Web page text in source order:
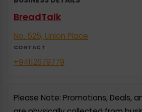
BreadTalk
No. 525, Union Place
CONTACT
+94112679779
Please Note: Promotions, Deals,